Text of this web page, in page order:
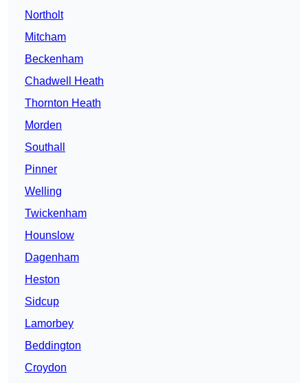
Northolt
Mitcham
Beckenham
Chadwell Heath
Thornton Heath
Morden
Southall
Pinner
Welling
Twickenham
Hounslow
Dagenham
Heston
Sidcup
Lamorbey
Beddington
Croydon